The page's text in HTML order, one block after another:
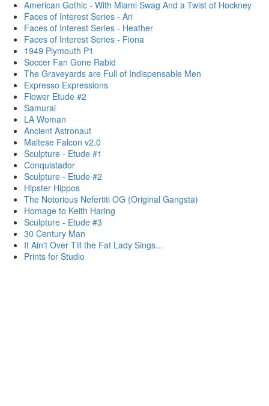
American Gothic - With Miami Swag And a Twist of Hockney
Faces of Interest Series - Ari
Faces of Interest Series - Heather
Faces of Interest Series - Fiona
1949 Plymouth P1
Soccer Fan Gone Rabid
The Graveyards are Full of Indispensable Men
Expresso Expressions
Flower Etude #2
Samurai
LA Woman
Ancient Astronaut
Maltese Falcon v2.0
Sculpture - Etude #1
Conquistador
Sculpture - Etude #2
Hipster Hippos
The Notorious Nefertiti OG (Original Gangsta)
Homage to Keith Haring
Sculpture - Etude #3
30 Century Man
It Ain't Over Till the Fat Lady Sings...
Prints for Studio